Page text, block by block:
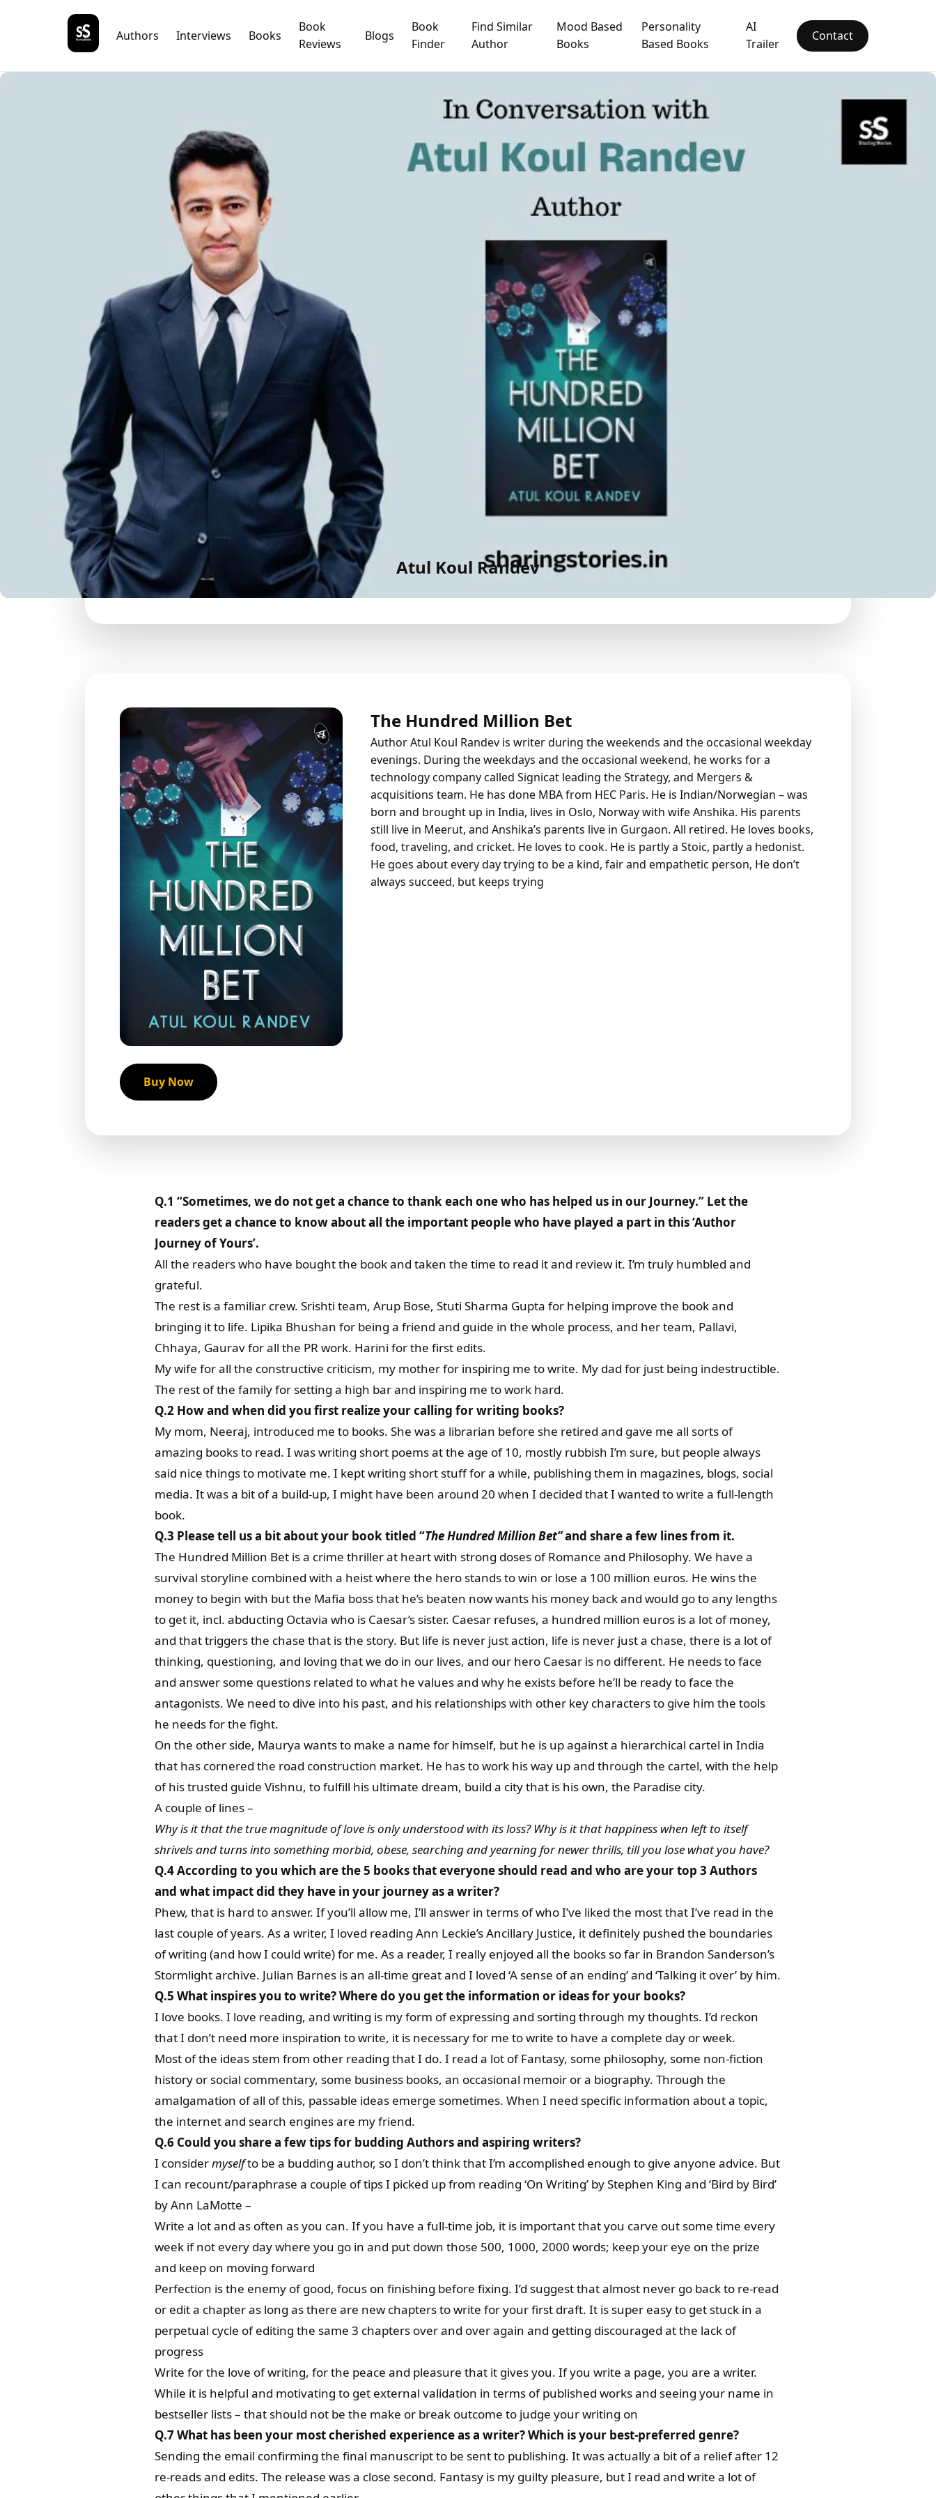
Authors Interviews Books
Book
Reviews
Blogs
Book
Finder
Find Similar
Author
Mood Based
Books
Personality
Based Books
AI
Trailer
Contact
Atul Koul Randev
Buy Now
The Hundred Million Bet
Author Atul Koul Randev is writer during the weekends and the occasional weekday
evenings. During the weekdays and the occasional weekend, he works for a
technology company called Signicat leading the Strategy, and Mergers &
acquisitions team. He has done MBA from HEC Paris. He is Indian/Norwegian – was
born and brought up in India, lives in Oslo, Norway with wife Anshika. His parents
still live in Meerut, and Anshika’s parents live in Gurgaon. All retired. He loves books,
food, traveling, and cricket. He loves to cook. He is partly a Stoic, partly a hedonist.
He goes about every day trying to be a kind, fair and empathetic person, He don’t
always succeed, but keeps trying
Q.1 “Sometimes, we do not get a chance to thank each one who has helped us in our Journey.” Let the
readers get a chance to know about all the important people who have played a part in this ‘Author
Journey of Yours’.
All the readers who have bought the book and taken the time to read it and review it. I’m truly humbled and
grateful.
The rest is a familiar crew. Srishti team, Arup Bose, Stuti Sharma Gupta for helping improve the book and
bringing it to life. Lipika Bhushan for being a friend and guide in the whole process, and her team, Pallavi,
Chhaya, Gaurav for all the PR work. Harini for the first edits.
My wife for all the constructive criticism, my mother for inspiring me to write. My dad for just being indestructible.
The rest of the family for setting a high bar and inspiring me to work hard.
Q.2 How and when did you first realize your calling for writing books?
My mom, Neeraj, introduced me to books. She was a librarian before she retired and gave me all sorts of
amazing books to read. I was writing short poems at the age of 10, mostly rubbish I’m sure, but people always
said nice things to motivate me. I kept writing short stuff for a while, publishing them in magazines, blogs, social
media. It was a bit of a build-up, I might have been around 20 when I decided that I wanted to write a full-length
book.
Q.3 Please tell us a bit about your book titled “The Hundred Million Bet”and share a few lines from it.
The Hundred Million Bet is a crime thriller at heart with strong doses of Romance and Philosophy. We have a
survival storyline combined with a heist where the hero stands to win or lose a 100 million euros. He wins the
money to begin with but the Mafia boss that he’s beaten now wants his money back and would go to any lengths
to get it, incl. abducting Octavia who is Caesar’s sister. Caesar refuses, a hundred million euros is a lot of money,
and that triggers the chase that is the story. But life is never just action, life is never just a chase, there is a lot of
thinking, questioning, and loving that we do in our lives, and our hero Caesar is no different. He needs to face
and answer some questions related to what he values and why he exists before he’ll be ready to face the
antagonists. We need to dive into his past, and his relationships with other key characters to give him the tools
he needs for the fight.
On the other side, Maurya wants to make a name for himself, but he is up against a hierarchical cartel in India
that has cornered the road construction market. He has to work his way up and through the cartel, with the help
of his trusted guide Vishnu, to fulfill his ultimate dream, build a city that is his own, the Paradise city.
A couple of lines –
Why is it that the true magnitude of love is only understood with its loss? Why is it that happiness when left to itself
shrivels and turns into something morbid, obese, searching and yearning for newer thrills, till you lose what you have?
Q.4 According to you which are the 5 books that everyone should read and who are your top 3 Authors
and what impact did they have in your journey as a writer?
Phew, that is hard to answer. If you’ll allow me, I’ll answer in terms of who I’ve liked the most that I’ve read in the
last couple of years. As a writer, I loved reading Ann Leckie’s Ancillary Justice, it definitely pushed the boundaries
of writing (and how I could write) for me. As a reader, I really enjoyed all the books so far in Brandon Sanderson’s
Stormlight archive. Julian Barnes is an all-time great and I loved ‘A sense of an ending’ and ‘Talking it over’ by him.
Q.5 What inspires you to write?Where do you get the information or ideas for your books?
I love books. I love reading, and writing is my form of expressing and sorting through my thoughts. I’d reckon
that I don’t need more inspiration to write, it is necessary for me to write to have a complete day or week.
Most of the ideas stem from other reading that I do. I read a lot of Fantasy, some philosophy, some non-fiction
history or social commentary, some business books, an occasional memoir or a biography. Through the
amalgamation of all of this, passable ideas emerge sometimes. When I need specific information about a topic,
the internet and search engines are my friend.
Q.6 Could you share a few tips for budding Authors and aspiring writers?
I considermyselfto be a budding author, so I don’t think that I’m accomplished enough to give anyone advice. But
I can recount/paraphrase a couple of tips I picked up from reading ‘On Writing’ by Stephen King and ‘Bird by Bird’
by Ann LaMotte –
Write a lot and as often as you can. If you have a full-time job, it is important that you carve out some time every
week if not every day where you go in and put down those 500, 1000, 2000 words; keep your eye on the prize
and keep on moving forward
Perfection is the enemy of good, focus on finishing before fixing. I’d suggest that almost never go back to re-read
or edit a chapter as long as there are new chapters to write for your first draft. It is super easy to get stuck in a
perpetual cycle of editing the same 3 chapters over and over again and getting discouraged at the lack of
progress
Write for the love of writing, for the peace and pleasure that it gives you. If you write a page, you are a writer.
While it is helpful and motivating to get external validation in terms of published works and seeing your name in
bestseller lists – that should not be the make or break outcome to judge your writing on
Q.7What has been your most cherished experience as a writer?Which is your best-preferred genre?
Sending the email confirming the final manuscript to be sent to publishing. It was actually a bit of a relief after 12
re-reads and edits. The release was a close second. Fantasy is my guilty pleasure, but I read and write a lot of